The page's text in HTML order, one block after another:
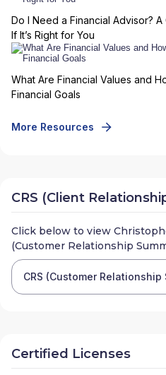
Do I Need a Financial Advisor?
If It’s Right for You
What Are Financial Values and
Financial Goals
More Resources
CRS (Client
Click below to view
(Customer Relationship
CRS (Customer Relationship
Certified Licenses